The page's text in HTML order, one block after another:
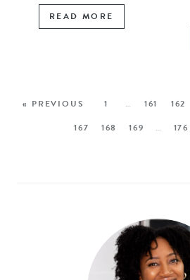
READ MORE
« PREVIOUS 1 … 161 162
167
168 169 … 176